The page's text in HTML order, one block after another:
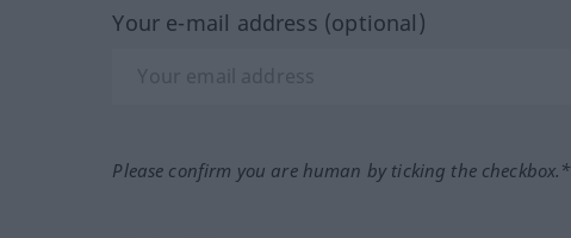
Your e-mail address (optional)
Please confirm you are human by ticking the checkbox.*